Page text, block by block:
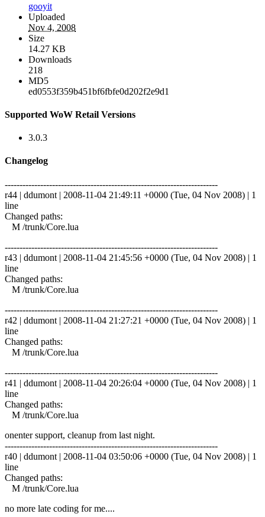
gooyit
Uploaded
Nov 4, 2008
Size
14.27 KB
Downloads
218
MD5
ed0553f359b451bf6fbfe0d202f2e9d1
Supported WoW Retail Versions
3.0.3
Changelog
------------------------------------------------------------------------
r44 | ddumont | 2008-11-04 21:49:11 +0000 (Tue, 04 Nov 2008) | 1
line
Changed paths:
M /trunk/Core.lua
------------------------------------------------------------------------
r43 | ddumont | 2008-11-04 21:45:56 +0000 (Tue, 04 Nov 2008) | 1
line
Changed paths:
M /trunk/Core.lua
------------------------------------------------------------------------
r42 | ddumont | 2008-11-04 21:27:21 +0000 (Tue, 04 Nov 2008) | 1
line
Changed paths:
M /trunk/Core.lua
------------------------------------------------------------------------
r41 | ddumont | 2008-11-04 20:26:04 +0000 (Tue, 04 Nov 2008) | 1
line
Changed paths:
M /trunk/Core.lua
onenter support, cleanup from last night.
------------------------------------------------------------------------
r40 | ddumont | 2008-11-04 03:50:06 +0000 (Tue, 04 Nov 2008) | 1
line
Changed paths:
M /trunk/Core.lua
no more late coding for me....